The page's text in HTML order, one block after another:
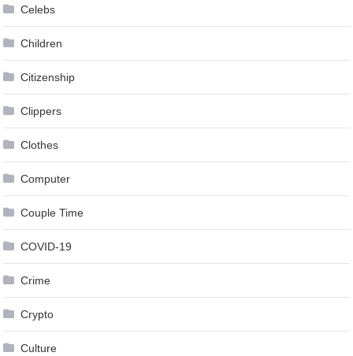
Celebs
Children
Citizenship
Clippers
Clothes
Computer
Couple Time
COVID-19
Crime
Crypto
Culture